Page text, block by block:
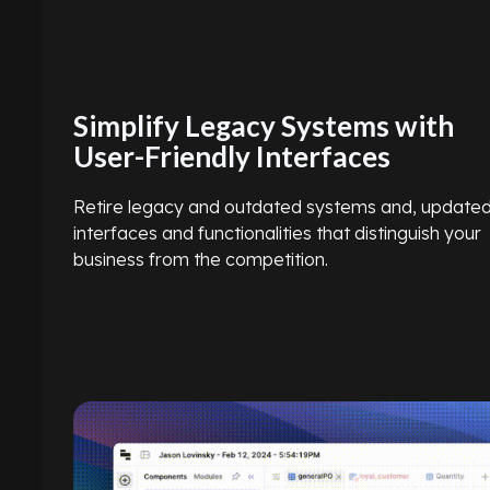
Simplify Legacy Systems with
User-Friendly Interfaces
Retire legacy and outdated systems and,
interfaces and functionalities that distinguish your
business from the competition.